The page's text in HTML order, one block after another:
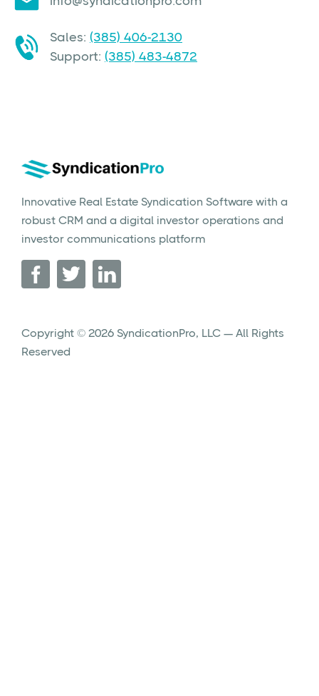
Sales: (385) 406-2130
Support: (385) 483-4872
Innovative Real Estate Syndication Software with a
robust CRM and a digital investor operations and
investor communications platform
Copyright © 2026 SyndicationPro, LLC — All Rights
Reserved